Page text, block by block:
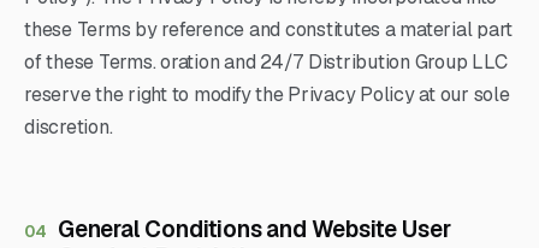
these Terms by reference and constitutes a material part
of these Terms. oration and 24/7 Distribution Group LLC
reserve the right to modify the Privacy Policy at our sole
discretion.
04
General Conditions and Website User